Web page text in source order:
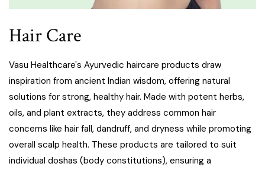
Hair Care
Vasu Healthcare's Ayurvedic haircare products draw
inspiration from ancient Indian wisdom, offering natural
solutions for strong, healthy hair. Made with potent herbs,
oils, and plant extracts, they address common hair
concerns like hair fall, dandruff, and dryness while promoting
overall scalp health. These products are tailored to suit
individual doshas (body constitutions), ensuring a